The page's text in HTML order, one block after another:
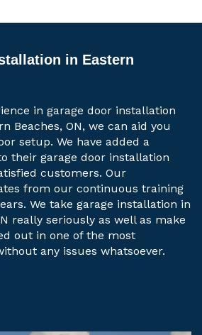
in Eastern
in garage door installation
Beaches, ON, we can aid you
setup. We have added a
their garage door installation
customers. Our
from our continuous training
We take garage installation in
really seriously as well as make
out in one of the most
any issues whatsoever.